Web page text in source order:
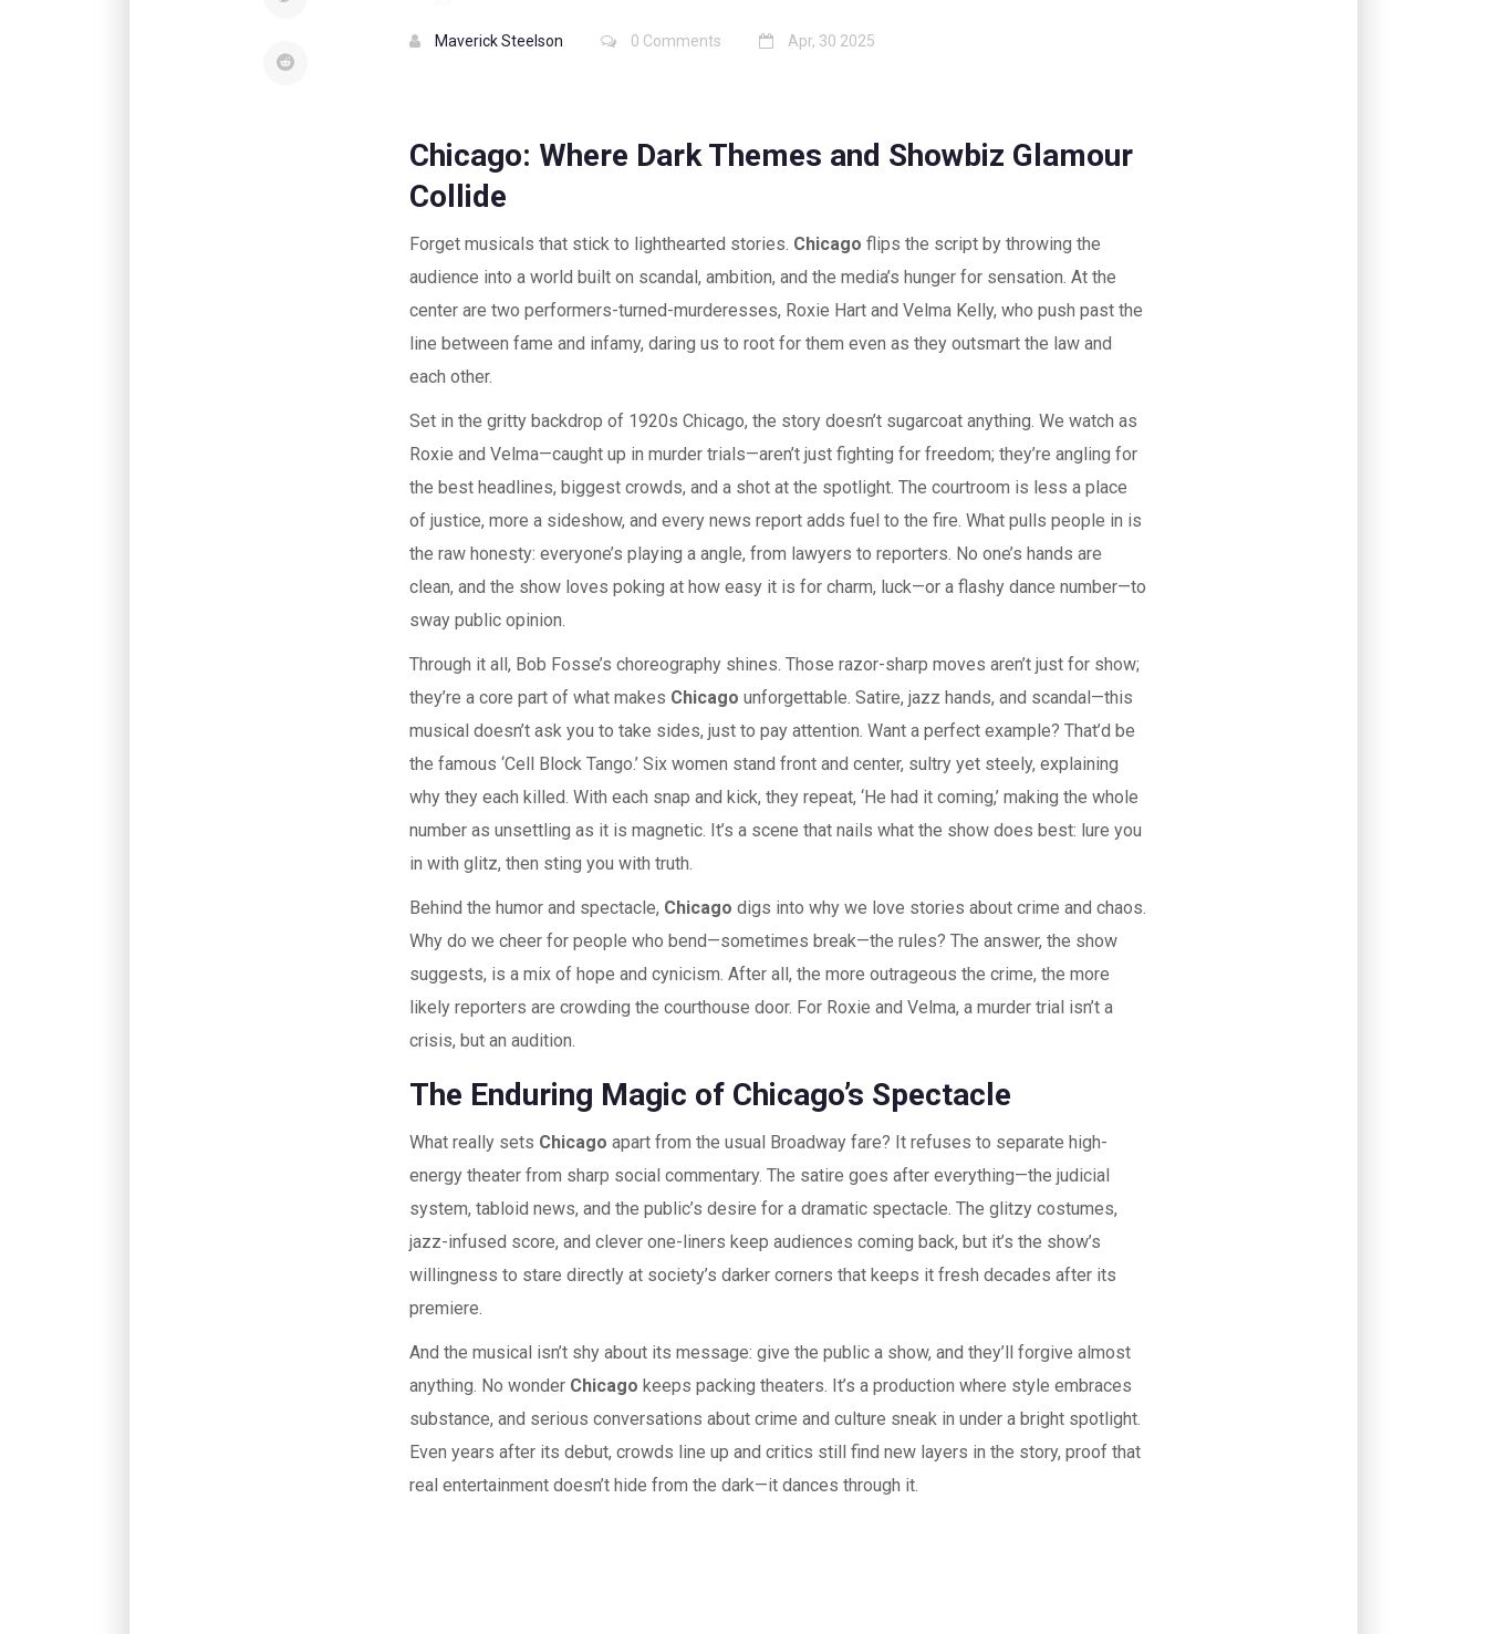
Maverick Steelson 0 Comments Apr, 30 2025
Chicago: Where Dark Themes and Showbiz Glamour
Collide
Forget musicals that stick to lighthearted stories. Chicago flips the script by throwing the
audience into a world built on scandal, ambition, and the media’s hunger for sensation. At the
center are two performers-turned-murderesses, Roxie Hart and Velma Kelly, who push past the
line between fame and infamy, daring us to root for them even as they outsmart the law and
each other.
Set in the gritty backdrop of 1920s Chicago, the story doesn’t sugarcoat anything. We watch as
Roxie and Velma—caught up in murder trials—aren’t just fighting for freedom; they’re angling for
the best headlines, biggest crowds, and a shot at the spotlight. The courtroom is less a place
of justice, more a sideshow, and every news report adds fuel to the fire. What pulls people in is
the raw honesty: everyone’s playing a angle, from lawyers to reporters. No one’s hands are
clean, and the show loves poking at how easy it is for charm, luck—or a flashy dance number—to
sway public opinion.
Through it all, Bob Fosse’s choreography shines. Those razor-sharp moves aren’t just for show;
they’re a core part of what makes Chicago unforgettable. Satire, jazz hands, and scandal—this
musical doesn’t ask you to take sides, just to pay attention. Want a perfect example? That’d be
the famous ‘Cell Block Tango.’ Six women stand front and center, sultry yet steely, explaining
why they each killed. With each snap and kick, they repeat, ‘He had it coming,’ making the whole
number as unsettling as it is magnetic. It’s a scene that nails what the show does best: lure you
in with glitz, then sting you with truth.
Behind the humor and spectacle, Chicago digs into why we love stories about crime and chaos.
Why do we cheer for people who bend—sometimes break—the rules? The answer, the show
suggests, is a mix of hope and cynicism. After all, the more outrageous the crime, the more
likely reporters are crowding the courthouse door. For Roxie and Velma, a murder trial isn’t a
crisis, but an audition.
The Enduring Magic of Chicago’s Spectacle
What really sets Chicago apart from the usual Broadway fare? It refuses to separate high-
energy theater from sharp social commentary. The satire goes after everything—the judicial
system, tabloid news, and the public’s desire for a dramatic spectacle. The glitzy costumes,
jazz-infused score, and clever one-liners keep audiences coming back, but it’s the show’s
willingness to stare directly at society’s darker corners that keeps it fresh decades after its
premiere.
And the musical isn’t shy about its message: give the public a show, and they’ll forgive almost
anything. No wonder Chicago keeps packing theaters. It’s a production where style embraces
substance, and serious conversations about crime and culture sneak in under a bright spotlight.
Even years after its debut, crowds line up and critics still find new layers in the story, proof that
real entertainment doesn’t hide from the dark—it dances through it.